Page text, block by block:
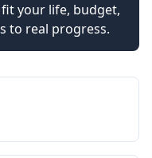
your life, budget,
to real progress.